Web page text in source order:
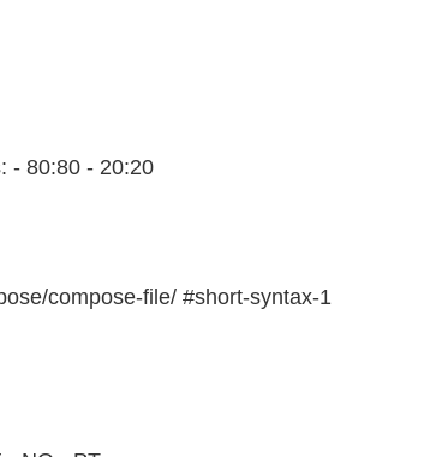
- 80:80 - 20:20
compose-file/ #short-syntax-1